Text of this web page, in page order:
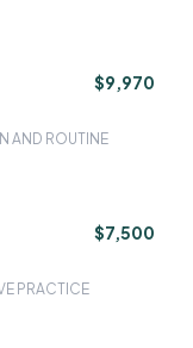
$9,970
AND ROUTINE
$7,500
PRACTICE